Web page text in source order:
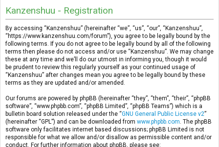
Kanzenshuu - Registration
By accessing “Kanzenshuu” (hereinafter “we”, “us”, “our”, “Kanzenshuu”,
“https://www.kanzenshuu.com/forum”), you agree to be legally bound by the
following terms. If you do not agree to be legally bound by all of the following
terms then please do not access and/or use “Kanzenshuu”. We may change
these at any time and we’ll do our utmost in informing you, though it would
be prudent to review this regularly yourself as your continued usage of
“Kanzenshuu” after changes mean you agree to be legally bound by these
terms as they are updated and/or amended.
Our forums are powered by phpBB (hereinafter “they”, “them”, “their”, “phpBB
software”, “www.phpbb.com”, “phpBB Limited”, “phpBB Teams”) which is a
bulletin board solution released under the “GNU General Public License v2”
(hereinafter “GPL”) and can be downloaded from www.phpbb.com . The phpBB
software only facilitates internet based discussions; phpBB Limited is not
responsible for what we allow and/or disallow as permissible content and/or
conduct. For further information about phpBB, please see: